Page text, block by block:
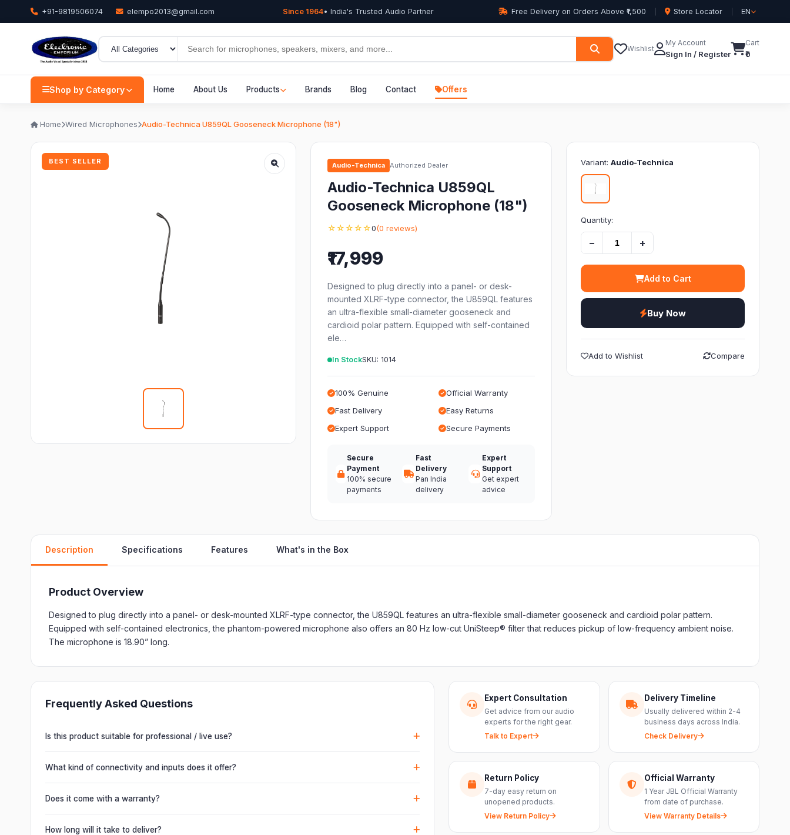
+91-9819506074 elempo2013@gmail.com Since 1964• India's Trusted Audio Partner Free Delivery on Orders Above ₹1,500 Store Locator EN
Wishlist
My Account
Sign In / Register
Cart
₹0
Shop by Category Home About Us Products Brands Blog Contact Offers
Home Wired Microphones Audio-Technica U859QL Gooseneck Microphone (18")
BEST SELLER Audio-Technica Authorized Dealer
Audio-Technica U859QL
Gooseneck Microphone (18")
☆☆☆☆☆0(0 reviews)
₹17,999
Designed to plug directly into a panel- or desk-
mounted XLRF-type connector, the U859QL features
an ultra-flexible small-diameter gooseneck and
cardioid polar pattern. Equipped with self-contained
ele…
In StockSKU: 1014
100% Genuine
Official Warranty
Fast Delivery
Easy Returns
Expert Support
Secure Payments
Secure
Payment
100% secure
payments
Fast
Delivery
Pan India
delivery
Expert
Support
Get expert
advice
Variant:Audio-Technica
Quantity:
− +
Add to Cart
Buy Now
Add to Wishlist Compare
Description Specifications Features What's in the Box
Product Overview
Designed to plug directly into a panel- or desk-mounted XLRF-type connector, the U859QL features an ultra-flexible small-diameter gooseneck and cardioid polar pattern.
Equipped with self-contained electronics, the phantom-powered microphone also offers an 80 Hz low-cut UniSteep® filter that reduces pickup of low-frequency ambient noise.
The microphone is 18.90” long.
Frequently Asked Questions
Is this product suitable for professional / live use?
Absolutely. This unit is engineered for live performances, events, DJ setups and installations —
delivering powerful, clear, road-ready audio for venues of every size.
What kind of connectivity and inputs does it offer?
It offers professional connectivity including combo XLR/TRS inputs and an XLR pass-thru, so you can
chain multiple units and connect mixers, mics and instruments with ease.
Does it come with a warranty?
Yes. Every product ships with the official manufacturer warranty plus genuine-product assurance
from Electronic Emporium, an authorized dealer.
How long will it take to deliver?
Expert Consultation
Get advice from our audio
experts for the right gear.
Talk to Expert
Delivery Timeline
Usually delivered within 2-4
business days across India.
Check Delivery
Return Policy
7-day easy return on
unopened products.
View Return Policy
Official Warranty
1 Year JBL Official Warranty
from date of purchase.
View Warranty Details